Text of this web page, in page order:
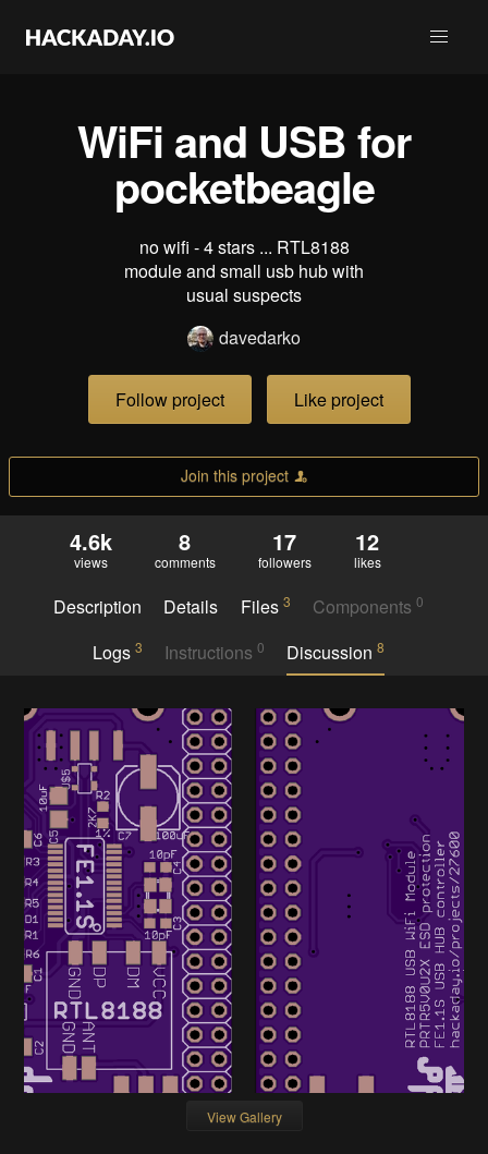
WiFi and USB for
pocketbeagle
no wifi - 4 stars ... RTL8188
module and small usb hub with
usual suspects
davedarko
Follow project Like project
Join this project
4.6k
views
8
comments
17
followers
12
likes
Description Details Files 3 Components0
Logs 3 Instructions 0 Discussion8
View Gallery